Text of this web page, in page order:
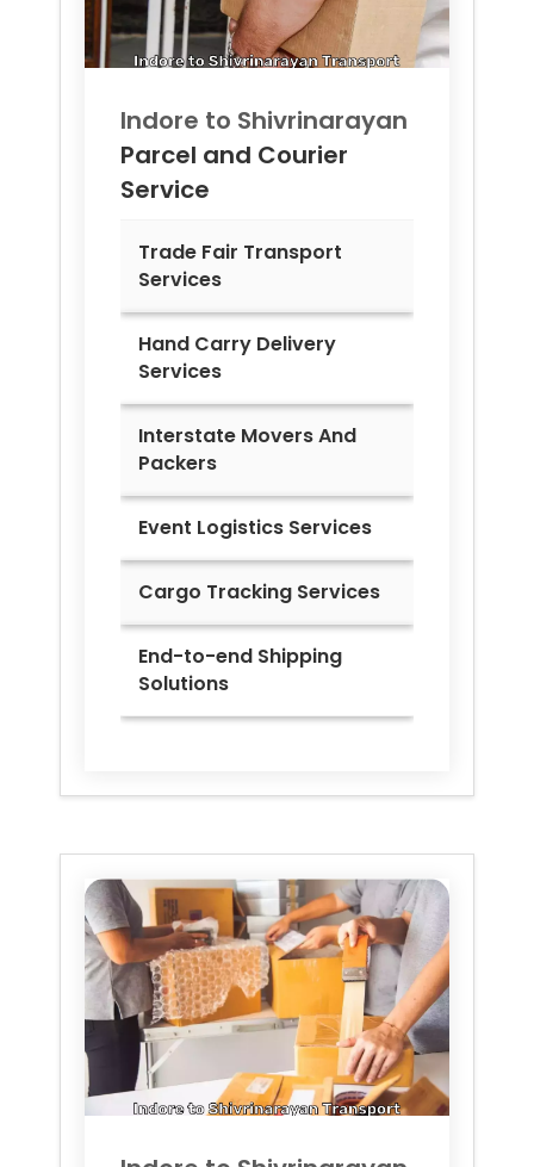
Indore to Shivrinarayan
Parcel and Courier
Service
Trade Fair Transport
Services
Hand Carry Delivery
Services
Interstate Movers And
Packers
Event Logistics Services
Cargo Tracking Services
End-to-end Shipping
Solutions